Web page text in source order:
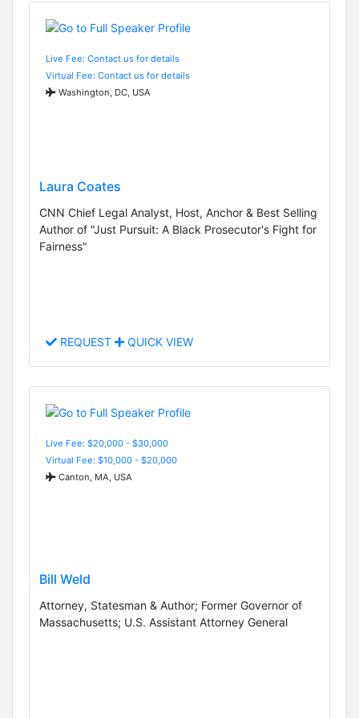
Live Fee: Contact us for details
Virtual Fee: Contact us for details
Washington, DC, USA
Laura Coates
CNN Chief Legal Analyst, Host, Anchor & Best Selling
Author of "Just Pursuit: A Black Prosecutor's Fight for
Fairness"
REQUEST QUICK VIEW
Live Fee: $20,000 - $30,000
Virtual Fee: $10,000 - $20,000
Canton, MA, USA
Bill Weld
Attorney, Statesman & Author; Former Governor of
Massachusetts; U.S. Assistant Attorney General